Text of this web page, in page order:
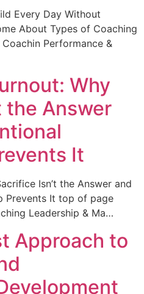
Every Day Without
About Types of Coaching
Performance &
Why
the Answer
It
Isn’t the Answer and
Prevents It top of page
Leadership & Ma…
Approach to